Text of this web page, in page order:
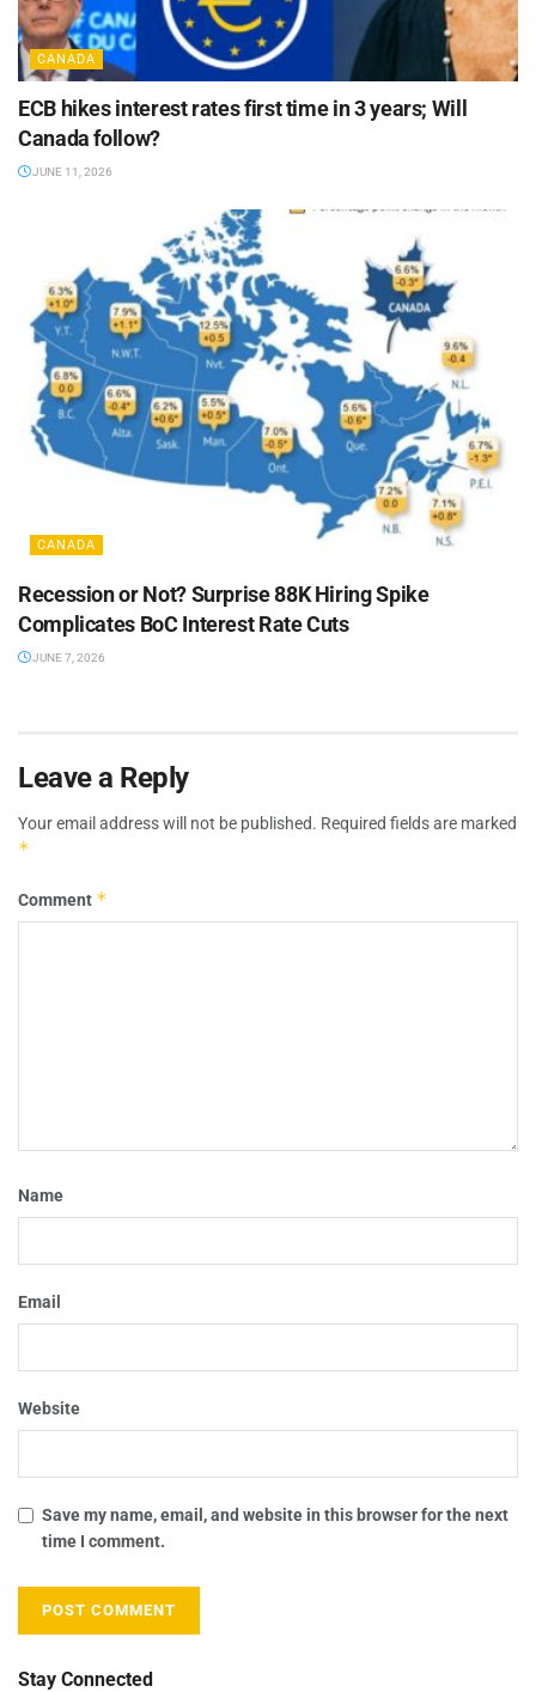
CANADA
ECB hikes interest rates first time in 3 years; Will
Canada follow?
JUNE 11, 2026
CANADA
Recession or Not? Surprise 88K Hiring Spike
Complicates BoC Interest Rate Cuts
JUNE 7, 2026
Leave a Reply
Your email address will not be published. Required fields are marked
*
Comment *
Name
Email
Website
Save my name, email, and website in this browser for the next
time I comment.
Stay Connected